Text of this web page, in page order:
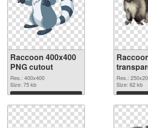
Raccoon 400x400
PNG cutout
Res.: 400x400
Size: 75 kb
Download
graphic
Res.:
Size: 62 kb